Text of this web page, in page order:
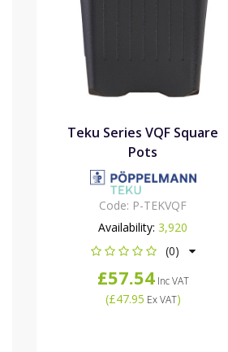
Teku Series VQF Square
Pots
Code: P-TEKVQF
Availability: 3,920
(0)
£57.54Inc VAT
(£47.95 Ex VAT)